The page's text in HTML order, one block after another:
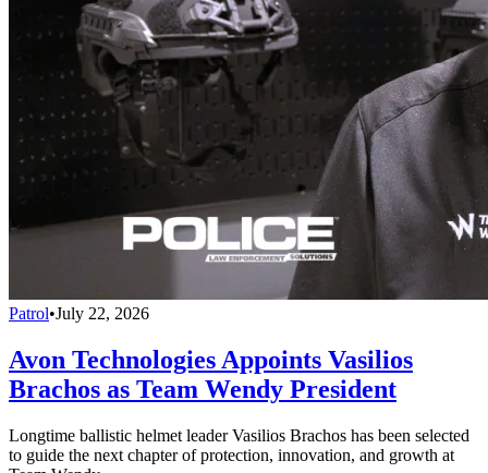
Patrol•July 22, 2026
Avon Technologies Appoints Vasilios
Brachos as Team Wendy President
Longtime ballistic helmet leader Vasilios Brachos has been selected
to guide the next chapter of protection, innovation, and growth at